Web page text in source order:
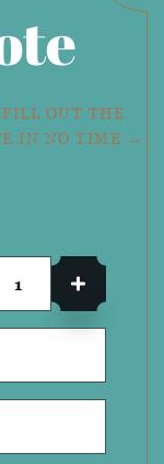
OUT THE
IN NO TIME →